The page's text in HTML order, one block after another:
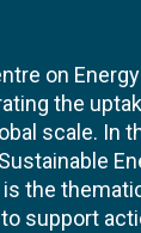
on
the
scale. In
is the
support